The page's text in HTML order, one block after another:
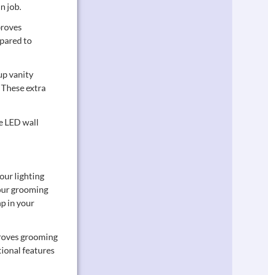
job.
to
vanity
extra
LED wall
lighting
grooming
in your
grooming
features